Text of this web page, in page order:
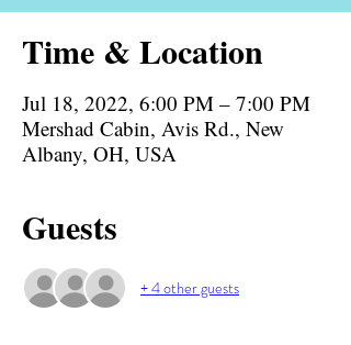
Time & Location
Jul 18, 2022, 6:00 PM – 7:00 PM
Mershad Cabin, Avis Rd., New
Albany, OH, USA
Guests
+ 4 other guests